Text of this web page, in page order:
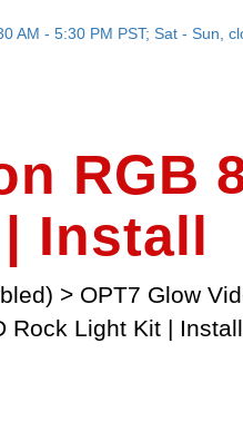
AM - 5:30 PM PST; Sat - Sun,
RGB
Install
> OPT7 Glow
Rock Light Kit | Install